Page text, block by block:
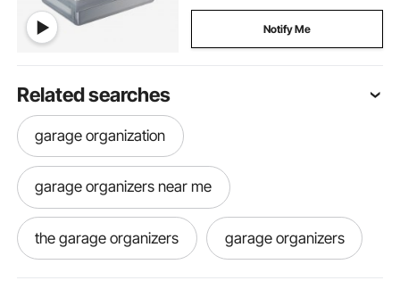
Notify Me
Related searches
garage organization
garage organizers near me
the garage organizers garage organizers